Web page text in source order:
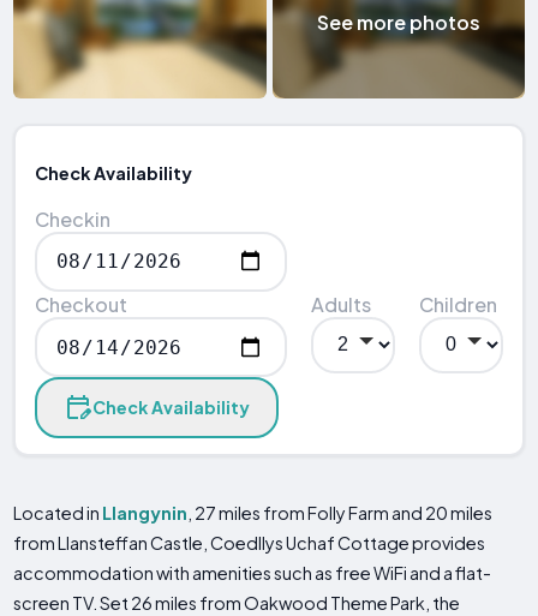
See more photos
Check Availability
Checkin
Checkout Adults Children
Check Availability
Located in Llangynin , 27 miles from Folly Farm and 20 miles
from Llansteffan Castle, Coedllys Uchaf Cottage provides
accommodation with amenities such as free WiFi and a flat-
screen TV. Set 26 miles from Oakwood Theme Park, the